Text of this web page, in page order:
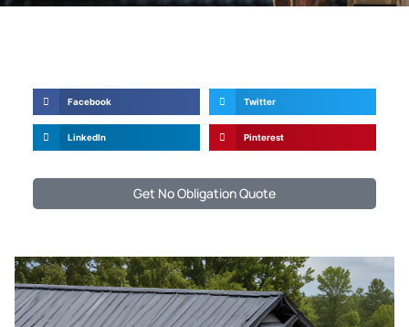
Facebook Twitter
LinkedIn Pinterest
Get No Obligation Quote